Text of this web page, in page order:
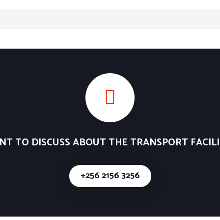
TO DISCUSS ABOUT THE TRANSPORT
+256 2156 3256